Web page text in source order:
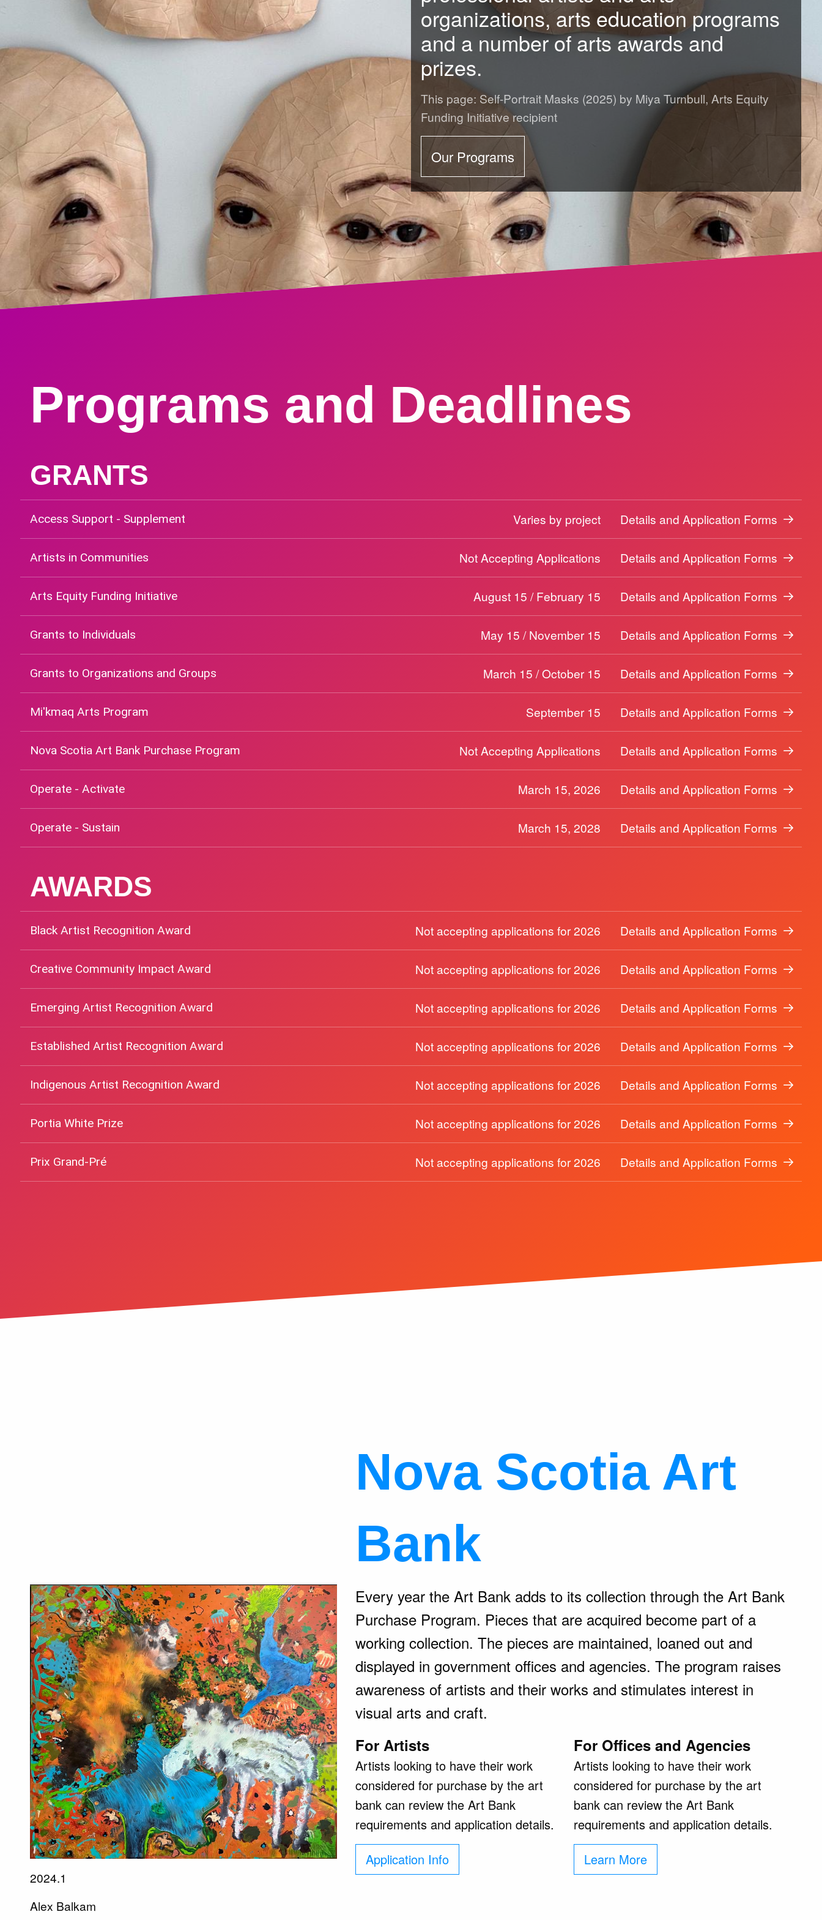
Art Bank
Creative NS Awards
News
Contact
organizations, arts education programs
and a number of arts awards and
prizes.
This page: Self-Portrait Masks (2025) by Miya Turnbull, Arts Equity
Funding Initiative recipient
Our Programs
Programs and Deadlines
GRANTS
Access Support - Supplement Varies by project Details and Application Forms
Artists in Communities Not Accepting Applications Details and Application Forms
Arts Equity Funding Initiative August 15 / February 15 Details and Application Forms
Grants to Individuals May 15 / November 15 Details and Application Forms
Grants to Organizations and Groups March 15 / October 15 Details and Application Forms
Mi'kmaq Arts Program September 15 Details and Application Forms
Nova Scotia Art Bank Purchase Program Not Accepting Applications Details and Application Forms
Operate - Activate March 15, 2026 Details and Application Forms
Operate - Sustain March 15, 2028 Details and Application Forms
AWARDS
Black Artist Recognition Award Not accepting applications for 2026 Details and Application Forms
Creative Community Impact Award Not accepting applications for 2026 Details and Application Forms
Emerging Artist Recognition Award Not accepting applications for 2026 Details and Application Forms
Established Artist Recognition Award Not accepting applications for 2026 Details and Application Forms
Indigenous Artist Recognition Award Not accepting applications for 2026 Details and Application Forms
Portia White Prize Not accepting applications for 2026 Details and Application Forms
Prix Grand-Pré Not accepting applications for 2026 Details and Application Forms
Nova Scotia Art
Bank
2024.1
Alex Balkam
Every year the Art Bank adds to its collection through the Art Bank
Purchase Program. Pieces that are acquired become part of a
working collection. The pieces are maintained, loaned out and
displayed in government offices and agencies. The program raises
awareness of artists and their works and stimulates interest in
visual arts and craft.
For Artists
Artists looking to have their work
considered for purchase by the art
bank can review the Art Bank
requirements and application details.
Application Info
For Offices and Agencies
Artists looking to have their work
considered for purchase by the art
bank can review the Art Bank
requirements and application details.
Learn More